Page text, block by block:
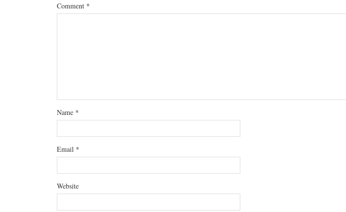
Comment *
Name *
Email *
Website